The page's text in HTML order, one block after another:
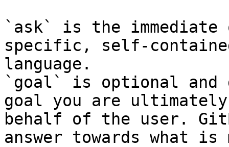
`ask` is the
specific, self-
language.
`goal` is optional and
goal you are
behalf of the user.
answer towards what